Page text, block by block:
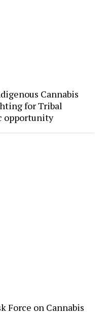
Cannabis
for Tribal
opportunity
Force on Cannabis